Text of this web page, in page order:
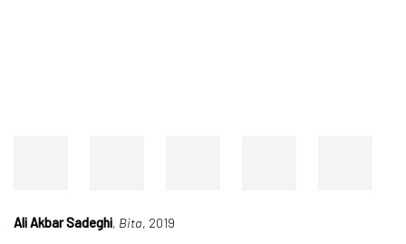
Ali Akbar Sadeghi, Bita, 2019